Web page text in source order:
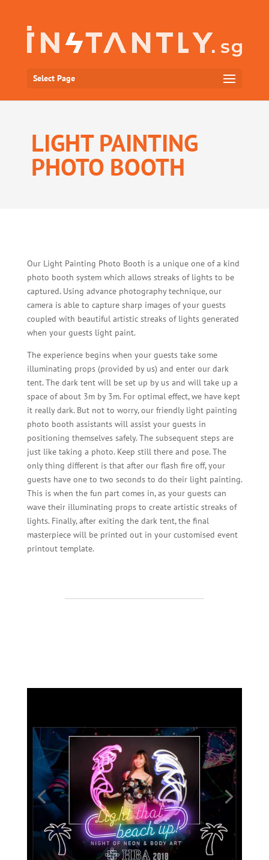
Select Page
LIGHT PAINTING
PHOTO BOOTH
Our Light Painting Photo Booth is a unique one of a kind
photo booth system which allows streaks of lights to be
captured. Using advance photography technique, our
camera is able to capture sharp images of your guests
coupled with beautiful artistic streaks of lights generated
when your guests light paint.
The experience begins when your guests take some
illuminating props (provided by us) and enter our dark
tent. The dark tent will be set up by us and will take up a
space of about 3m by 3m. For optimal effect, we have kept
it really dark. But not to worry, our friendly light painting
photo booth assistants will assist your guests in
positioning themselves safely. The subsequent steps are
just like taking a photo. Keep still there and pose. The
only thing different is that after our flash fire off, your
guests have one to two seconds to do their light painting.
This is when the fun part comes in, as your guests can
wave their illuminating props to create artistic streaks of
lights. Finally, after exiting the dark tent, the final
masterpiece will be printed out in your customised event
printout template.